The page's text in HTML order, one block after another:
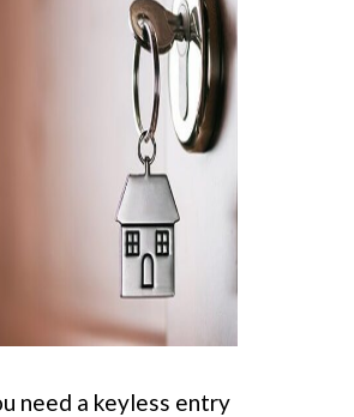
need a keyless entry